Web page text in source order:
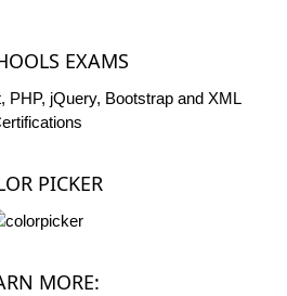
EXAMS
PHP, jQuery, Bootstrap and XML
PICKER
MORE: